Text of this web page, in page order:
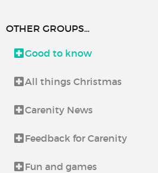
OTHER GROUPS...
Good to know
All things Christmas
Carenity News
Feedback for Carenity
Fun and games